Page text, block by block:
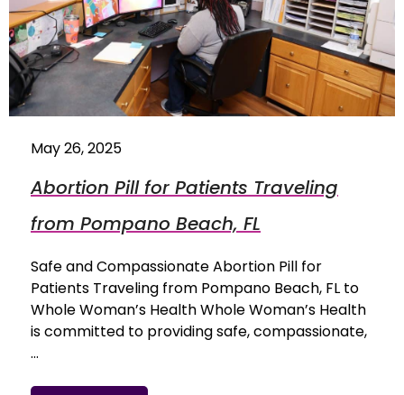
May 26, 2025
Abortion Pill for Patients Traveling
from Pompano Beach, FL
Safe and Compassionate Abortion Pill for
Patients Traveling from Pompano Beach, FL to
Whole Woman’s Health Whole Woman’s Health
is committed to providing safe, compassionate,
…